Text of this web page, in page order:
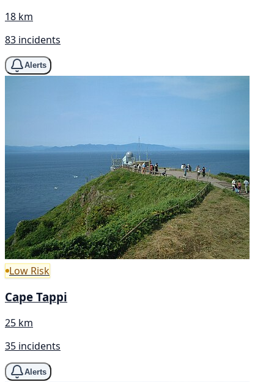
18 km
83 incidents
Alerts
Low Risk
Cape Tappi
25 km
35 incidents
Alerts